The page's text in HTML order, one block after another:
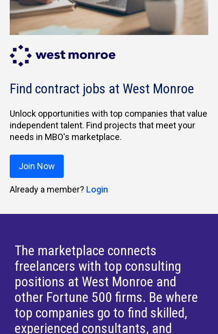
Find contract jobs at West Monroe
Unlock opportunities with top companies that value
independent talent. Find projects that meet your
needs in MBO's marketplace.
Join Now
Already a member? Login
The marketplace connects
freelancers with top consulting
positions at West Monroe and
other Fortune 500 firms. Be where
top companies go to find skilled,
experienced consultants, and